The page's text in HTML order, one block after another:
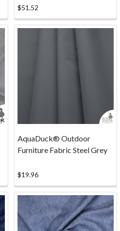
$51.52
AquaDuck® Outdoor
Furniture Fabric Steel Grey
$19.96